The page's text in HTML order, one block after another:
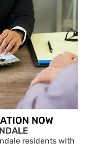
NOW
residents with